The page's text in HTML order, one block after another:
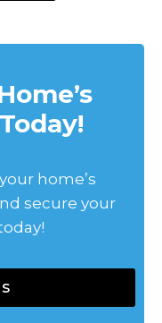
home’s
secure your